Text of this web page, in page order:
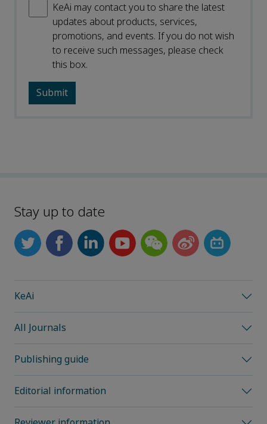
KeAi may contact you to share the latest
updates about products, services,
promotions, and events. If you do not wish
to receive such messages, please check
this box.
Stay up to date
KeAi
All Journals
Publishing guide
Editorial information